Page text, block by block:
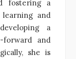
fostering a
learning and
a
and
she is